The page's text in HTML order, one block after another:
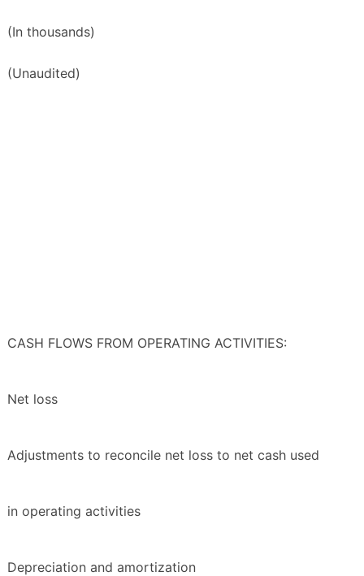
(In thousands)
(Unaudited)
CASH FLOWS FROM OPERATING ACTIVITIES:
Net loss
Adjustments to reconcile net loss to net cash used
in operating activities
Depreciation and amortization